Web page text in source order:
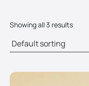
Showing all 3 results